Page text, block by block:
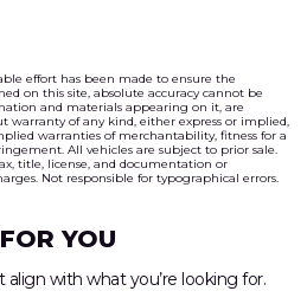
effort has been made to ensure the
on this site, absolute accuracy cannot be
and materials appearing on it, are
warranty of any kind, either express or implied,
warranties of merchantability, fitness for a
All vehicles are subject to prior sale.
title, license, and documentation or
Not responsible for typographical errors.
YOU
with what you’re looking for.